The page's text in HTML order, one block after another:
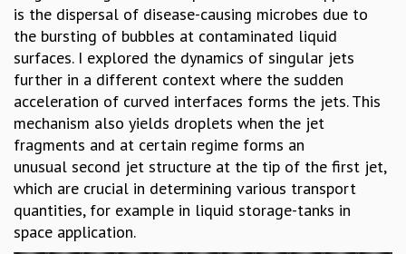
PHYSICAL AND NATURAL SCIENCES
ASTROPHYSICS AND RELATIVITY
BIOLOGICAL PHYSICS
STATISTICAL PHYSICS AND CONDENSED MATTER
FLUID DYNAMICS AND TURBULENCE
STRING THEORY AND QUANTUM GRAVITY
MATHEMATICAL SCIENCES
APPLIED AND COMPUTATIONAL MATHEMATICS
COMPUTER SCIENCE
ALGEBRA, GEOMETRY AND PHYSICAL MATHEMATICS
PROBABILITY THEORY
is the dispersal of disease-causing microbes due to
the bursting of bubbles at contaminated liquid
surfaces. I explored the dynamics of singular jets
further in a different context where the sudden
acceleration of curved interfaces forms the jets. This
mechanism also yields droplets when the jet
fragments and at certain regime forms an
unusual second jet structure at the tip of the first jet,
which are crucial in determining various transport
quantities, for example in liquid storage-tanks in
space application.